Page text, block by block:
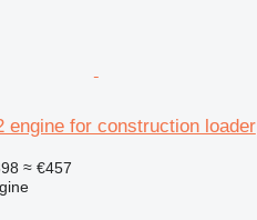
engine for construction loader
≈ €457